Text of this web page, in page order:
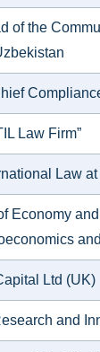
of the
Law Firm”
Law
Economy
Ltd (UK)
and